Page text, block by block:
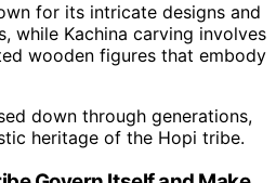
for its intricate designs and
while Kachina carving involves
wooden figures that embody
down through generations,
heritage of the Hopi tribe.